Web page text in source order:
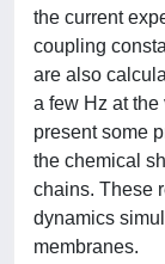
the current
coupling
are also
a few Hz at
present some
the chemical
chains. These
dynamics
membranes.